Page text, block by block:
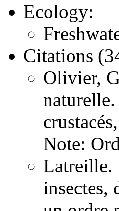
Ecology:
Citations
Olivier,
Note:
Latreille.
insectes,